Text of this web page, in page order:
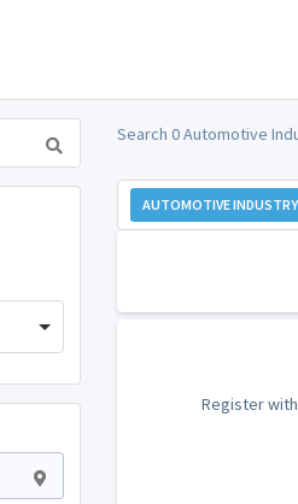
Search 0 Automotive
AUTOMOTIVE INDUSTRY
Register